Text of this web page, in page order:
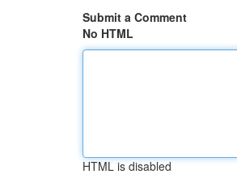
Submit a Comment
No HTML
HTML is disabled